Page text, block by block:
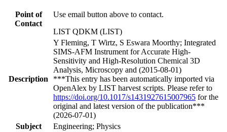
Point of
Contact
Use email button above to contact.
LIST QDKM (LIST)
Description
Y Fleming, T Wirtz, S Eswara Moorthy; Integrated
SIMS-AFM Instrument for Accurate High-
Sensitivity and High-Resolution Chemical 3D
Analysis, Microscopy and (2015-08-01)
***This entry has been automatically imported via
OpenAlex by LIST harvest scripts. Please refer to
https://doi.org/10.1017/s1431927615007965 for the
original and latest version of the publication***
(2026-07-01)
Subject
Engineering; Physics